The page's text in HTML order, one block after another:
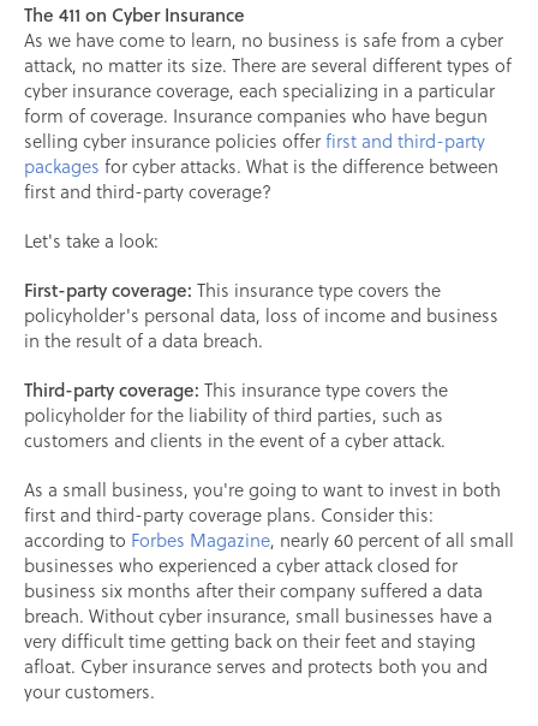
The 411 on Cyber Insurance
As we have come to learn, no business is safe from a cyber
attack, no matter its size. There are several different types of
cyber insurance coverage, each specializing in a particular
form of coverage. Insurance companies who have begun
selling cyber insurance policies offerfirst and third-party
packages for cyber attacks. What is the difference between
first and third-party coverage?
Let's take a look:
First-party coverage: This insurance type covers the
policyholder's personal data, loss of income and business
in the result of a data breach.
Third-party coverage: This insurance type covers the
policyholder for the liability of third parties, such as
customers and clients in the event of a cyber attack.
As a small business, you're going to want to invest in both
first and third-party coverage plans. Consider this:
according to Forbes Magazine, nearly 60 percent of all small
businesses who experienced a cyber attack closed for
business six months after their company suffered a data
breach. Without cyber insurance, small businesses have a
very difficult time getting back on their feet and staying
afloat. Cyber insurance serves and protects both you and
your customers.